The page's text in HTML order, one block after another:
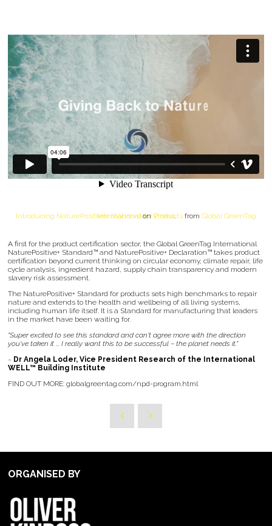
Introducing NaturePositive+ Standard for Products from
Global GreenTag InternationalonVimeo.
A first for the product certification sector, the Global GreenTag International
NaturePositive+ Standard™ and NaturePositive+ Declaration™ takes product
certification beyond current thinking on circular economy, climate repair, life
cycle analysis, ingredient hazard, supply chain transparency and modern
slavery risk assessment.
The NaturePositive+ Standard for products sets high benchmarks to repair
nature and extends to the health and wellbeing of all living systems,
including human life itself. It is a Standard for manufacturing that leaders
in the market have been waiting for.
"Super excited to see this standard and can't agree more with the direction
you've taken it ... I really want this to be successful – the planet needs it."
~ Dr Angela Loder, Vice President Research of the International
WELL™ Building Institute
FIND OUT MORE: globalgreentag.com/npd-program.html
ORGANISED BY